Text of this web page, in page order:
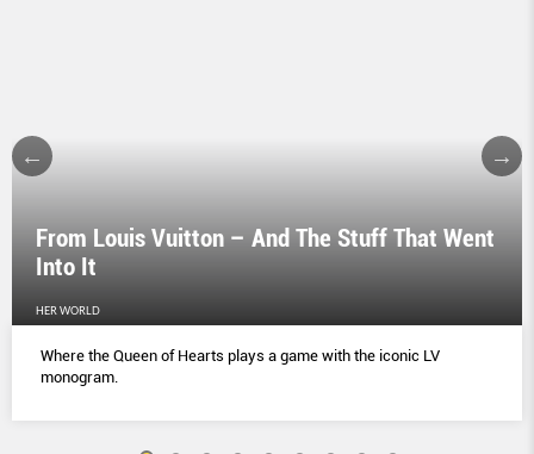
From Louis Vuitton – And The Stuff That Went
Into It
HER WORLD
Where the Queen of Hearts plays a game with the iconic LV
monogram.